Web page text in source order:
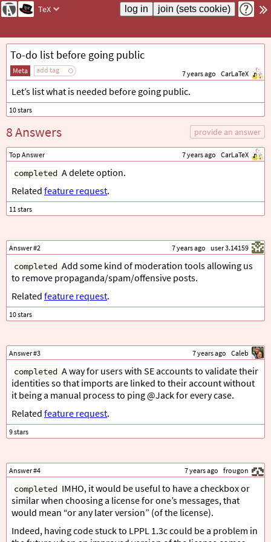
TeX
To-do list before going public
Meta add tag 7 years ago CarLaTeX
Let’s list what is needed before going public.
8 Answers provide an answer
Top Answer 7 years ago CarLaTeX
completed A delete option.
Related feature request.
Answer #2 7 years ago user 3.14159
completed Add some kind of moderation tools allowing us
to remove propaganda/spam/offensive posts.
Related feature request.
Answer #3 7 years ago Caleb
completed A way for users with SE accounts to validate their
identities so that imports are linked to their account without
it being a manual process to ping @Jack for every case.
Related feature request.
Answer #4 7 years ago frougon
completed IMHO, it would be useful to have a checkbox or
similar when choosing a license for one’s messages, that
would mean “or any later version” (of the license).
Indeed, having code stuck to LPPL 1.3c could be a problem in